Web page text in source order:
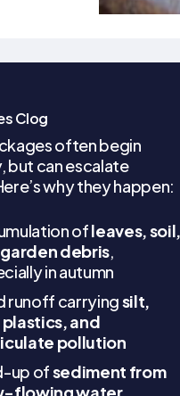
Clog
often begin
but can escalate
why they happen:
ofleaves, soil,
debris,
in autumn
runoff carryingsilt,
and
pollution
up ofsediment from
flowing water